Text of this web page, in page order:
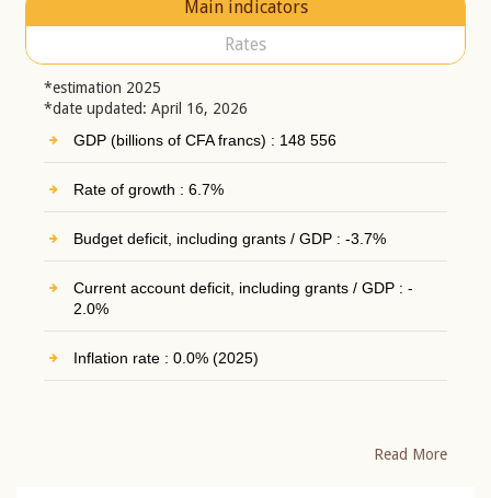
Main indicators
Rates
*estimation 2025
*date updated: April 16, 2026
GDP (billions of CFA francs) : 148 556
Rate of growth : 6.7%
Budget deficit, including grants / GDP : -3.7%
Current account deficit, including grants / GDP : -
2.0%
Inflation rate : 0.0% (2025)
Read More